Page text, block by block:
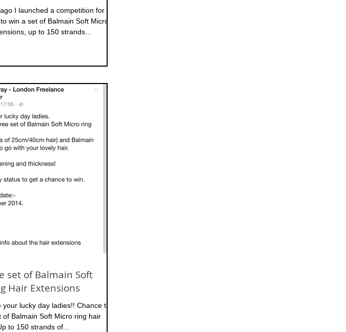
I launched a competition for one
win a set of Balmain Soft Micro
up to 150 strands...
set of Balmain Soft
Hair Extensions
lucky day ladies!! Chance to
of Balmain Soft Micro ring hair
(Up to 150 strands of...